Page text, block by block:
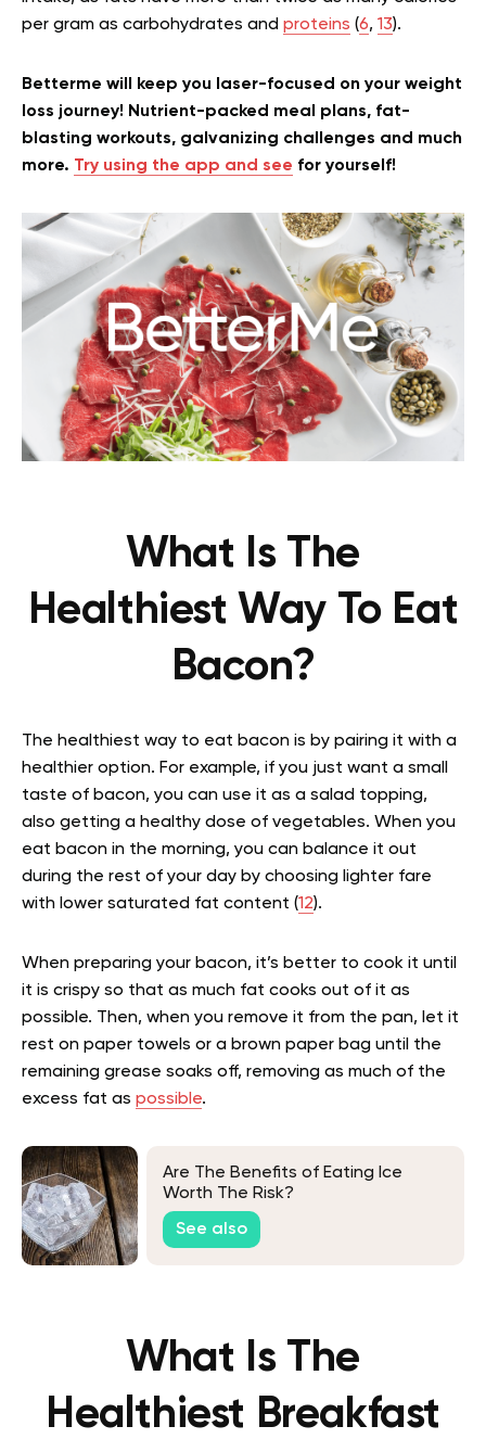
per gram as carbohydrates and proteins (6, 13).
Betterme will keep you laser-focused on your weight
loss journey! Nutrient-packed meal plans, fat-
blasting workouts, galvanizing challenges and much
more. Try using the app and see for yourself!
What Is The
Healthiest Way To Eat
Bacon?
The healthiest way to eat bacon is by pairing it with a
healthier option. For example, if you just want a small
taste of bacon, you can use it as a salad topping,
also getting a healthy dose of vegetables. When you
eat bacon in the morning, you can balance it out
during the rest of your day by choosing lighter fare
with lower saturated fat content (12).
When preparing your bacon, it’s better to cook it until
it is crispy so that as much fat cooks out of it as
possible. Then, when you remove it from the pan, let it
rest on paper towels or a brown paper bag until the
remaining grease soaks off, removing as much of the
excess fat as possible.
Are The Benefits of Eating Ice
Worth The Risk?
See also
What Is The
Healthiest Breakfast